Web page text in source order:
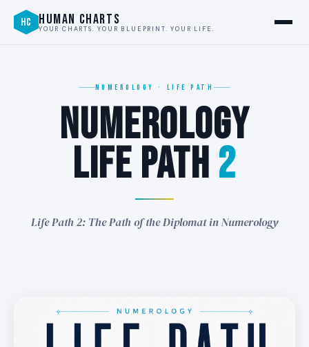
HC HUMAN CHARTS
YOUR CHARTS. YOUR BLUEPRINT. YOUR LIFE.
∞2
NUMEROLOGY · LIFE PATH
NUMEROLOGY
LIFE PATH 2
Life Path 2: The Path of the Diplomat in Numerology